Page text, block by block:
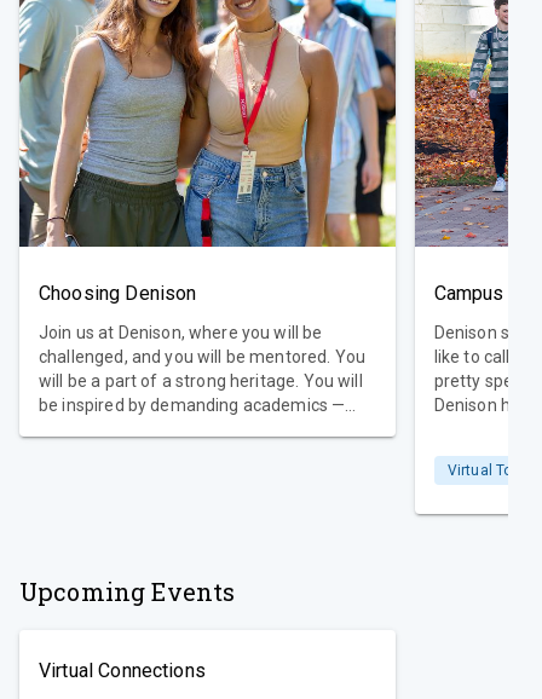
Choosing Denison
Join us at Denison, where you will be
challenged, and you will be mentored. You
will be a part of a strong heritage. You will
be inspired by demanding academics —
Campus
Denison sits
like to call it.
pretty
Denison
many
one place.
Virtual Tour
Upcoming Events
Virtual Connections